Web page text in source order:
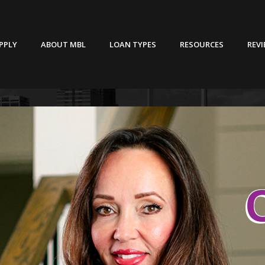
ABOUT MBL LOAN TYPES RESOURCES